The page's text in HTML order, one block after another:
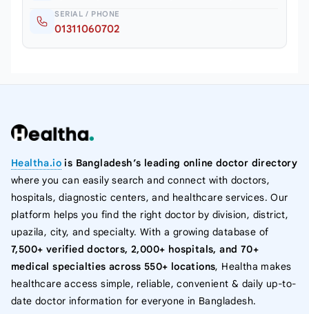
SERIAL / PHONE
01311060702
Healtha.io is Bangladesh’s leading online doctor directory
where you can easily search and connect with doctors,
hospitals, diagnostic centers, and healthcare services. Our
platform helps you find the right doctor by division, district,
upazila, city, and specialty. With a growing database of
7,500+ verified doctors, 2,000+ hospitals, and 70+
medical specialties across 550+ locations, Healtha makes
healthcare access simple, reliable, convenient & daily up-to-
date doctor information for everyone in Bangladesh.